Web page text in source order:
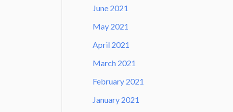
June 2021
May 2021
April 2021
March 2021
February 2021
January 2021